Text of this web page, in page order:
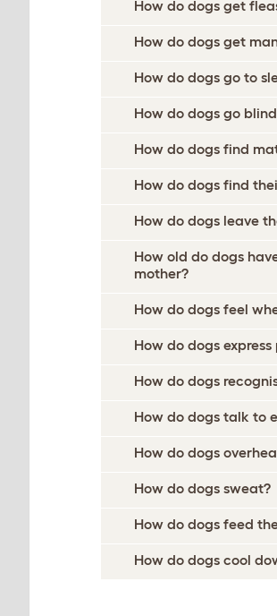
How do dogs get
How do dogs get
How do dogs go to
How do dogs go
How do dogs find
How do dogs find
How do dogs leave
How old do dogs
mother?
How do dogs feel
How do dogs express
How do dogs
How do dogs talk to
How do dogs
How do dogs sweat?
How do dogs feed
How do dogs cool